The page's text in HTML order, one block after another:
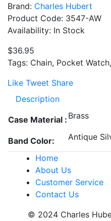
Brand: Charles Hubert
Product Code: 3547-AW
Availability: In Stock
$36.95
Tags: Chain, Pocket
Like Tweet Share
Description
Case Material : Brass
Band Color: Antique
Home
About Us
Customer Service
Contact Us
© 2024 Charles